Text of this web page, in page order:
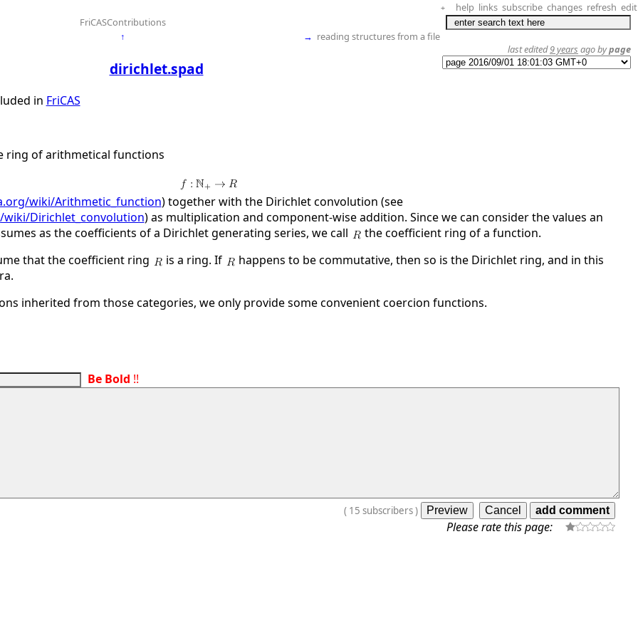
+ help links subscribe changes refresh edit
FriCASContributions
↑ → reading structures from a file
dirichlet.spad
last edited9 years ago bypage
in FriCAS
ring of arithmetical functions
wiki/Arithmetic_function) together with the Dirichlet convolution (see
Dirichlet_convolution) as multiplication and component-wise addition. Since we can consider the values an
as the coefficients of a Dirichlet generating series, we call
the coefficient ring of a function.
that the coefficient ring
is a ring. If
happens to be commutative, then so is the Dirichlet ring, and in this
inherited from those categories, we only provide some convenient coercion functions.
Be Bold !!
( 15 subscribers)
Please rate this page: